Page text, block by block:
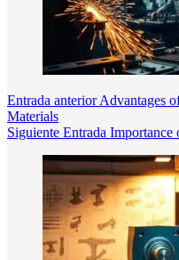
Entrada anteriorAdvantages
Materials
Siguiente Entrada Importance